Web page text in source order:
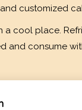
customized
a cool place.
and consume